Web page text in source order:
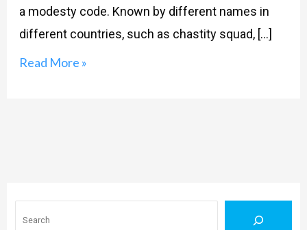
a modesty code. Known by different names in
different countries, such as chastity squad, […]
Read More »